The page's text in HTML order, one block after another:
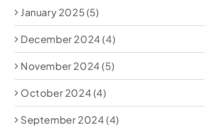
January 2025 (5)
December 2024 (4)
November 2024 (5)
October 2024 (4)
September 2024 (4)